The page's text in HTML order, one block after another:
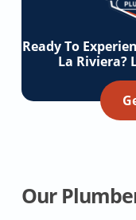
Ready To
La Riviera?
Our